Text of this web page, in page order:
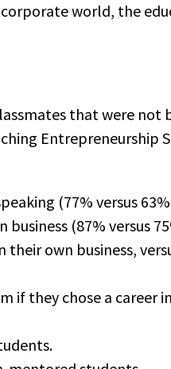
world, the
that were not
Entrepreneurship
(77% versus
(87% versus
own business,
they chose a career